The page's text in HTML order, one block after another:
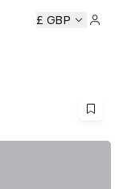
D&AD Awards
£ GBP